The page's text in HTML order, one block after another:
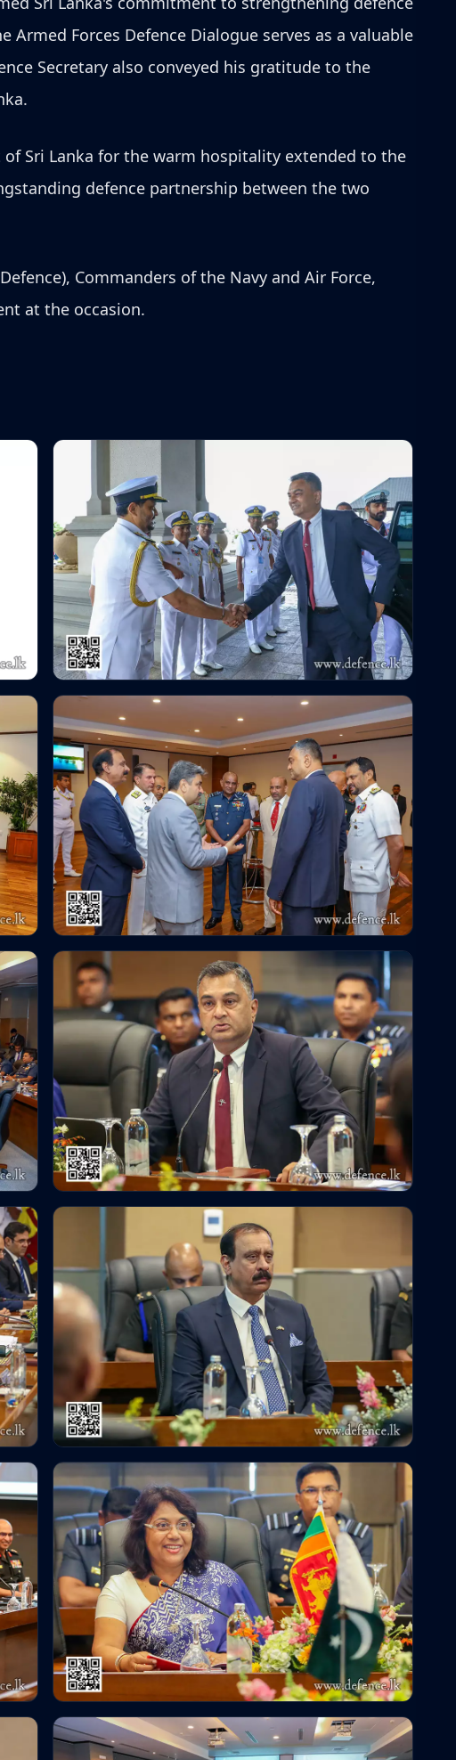
Forces Defence Dialogue serves as a valuable
Secretary also conveyed his gratitude to the
Sri Lanka for the warm hospitality extended to the
defence partnership between the two
Commanders of the Navy and Air Force,
at the occasion.